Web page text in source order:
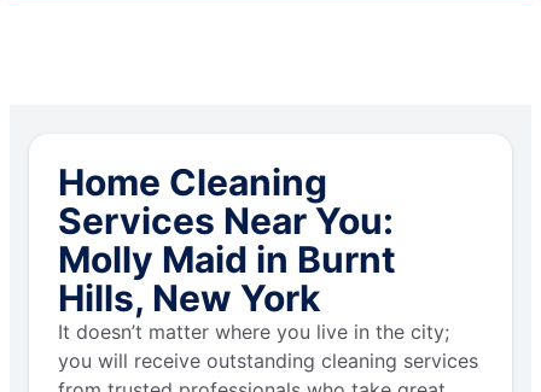
Home Cleaning
Services Near You:
Molly Maid in Burnt
Hills, New York
It doesn’t matter where you live in the city;
you will receive outstanding cleaning services